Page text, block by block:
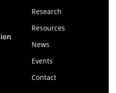
Research
Resources
News
Events
Contact